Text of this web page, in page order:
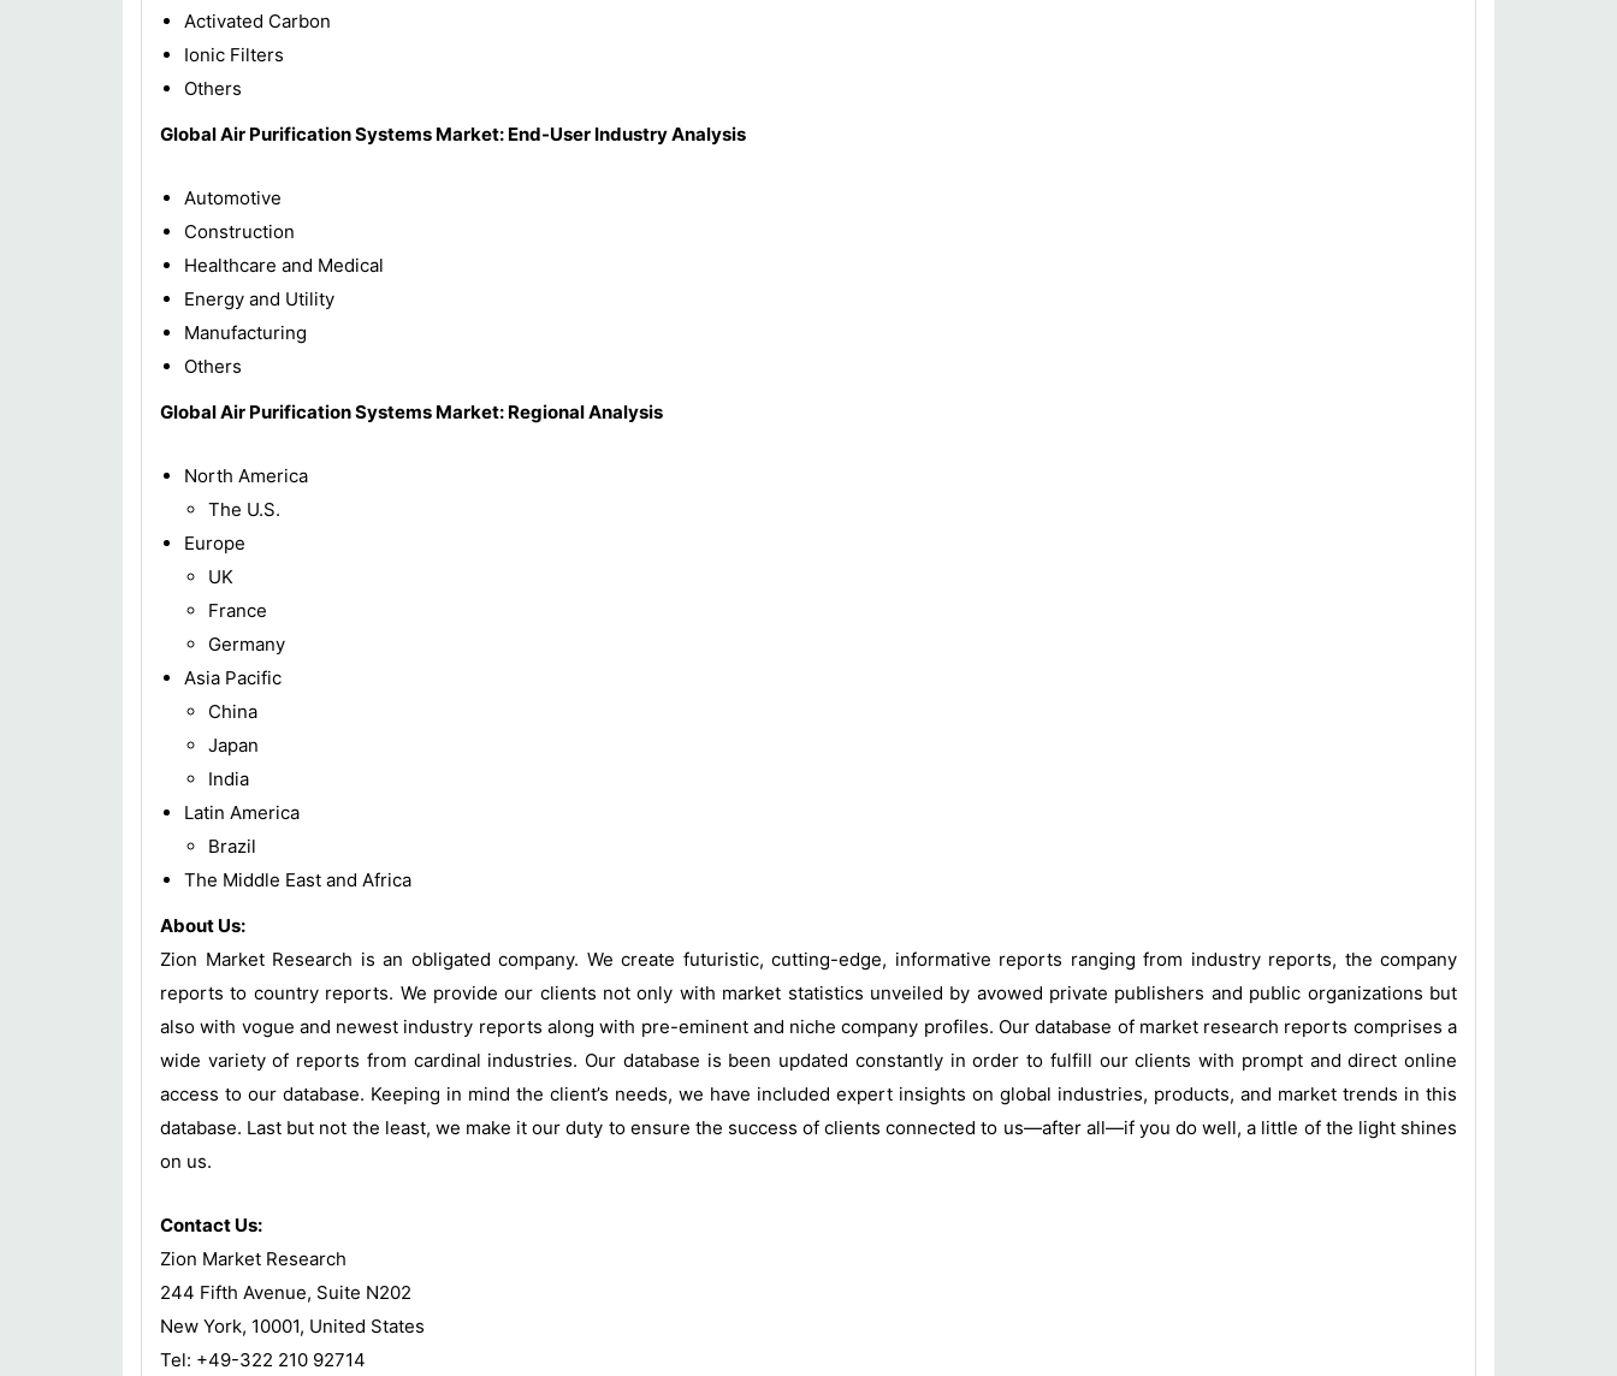
Activated Carbon
Ionic Filters
Others
Global Air Purification Systems Market: End-User Industry Analysis
Automotive
Construction
Healthcare and Medical
Energy and Utility
Manufacturing
Others
Global Air Purification Systems Market: Regional Analysis
North America
The U.S.
Europe
UK
France
Germany
Asia Pacific
China
Japan
India
Latin America
Brazil
The Middle East and Africa
About Us:
Zion Market Research is an obligated company. We create futuristic, cutting-edge, informative reports ranging from industry reports, the company
reports to country reports. We provide our clients not only with market statistics unveiled by avowed private publishers and public organizations but
also with vogue and newest industry reports along with pre-eminent and niche company profiles. Our database of market research reports comprises a
wide variety of reports from cardinal industries. Our database is been updated constantly in order to fulfill our clients with prompt and direct online
access to our database. Keeping in mind the client’s needs, we have included expert insights on global industries, products, and market trends in this
database. Last but not the least, we make it our duty to ensure the success of clients connected to us—after all—if you do well, a little of the light shines
on us.
Contact Us:
Zion Market Research
244 Fifth Avenue, Suite N202
New York, 10001, United States
Tel: +49-322 210 92714